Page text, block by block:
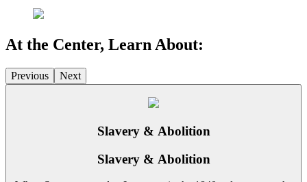
At the Center, Learn About:
Previous Next
Slavery & Abolition
Slavery & Abolition